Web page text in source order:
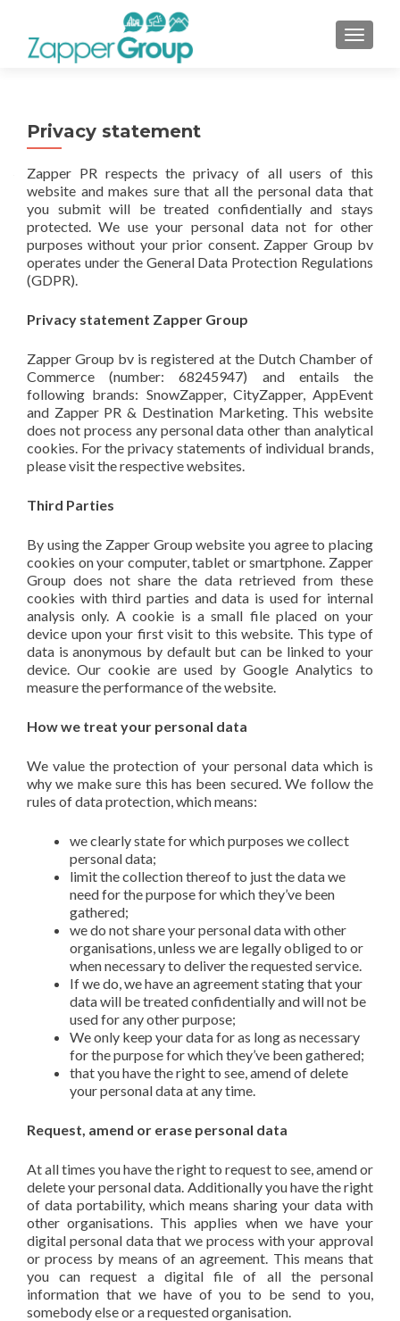
Privacy statement
Zapper PR respects the privacy of all users of this
website and makes sure that all the personal data that
you submit will be treated confidentially and stays
protected. We use your personal data not for other
purposes without your prior consent. Zapper Group bv
operates under the General Data Protection Regulations
(GDPR).
Privacy statement Zapper Group
Zapper Group bv is registered at the Dutch Chamber of
Commerce (number: 68245947) and entails the
following brands: SnowZapper, CityZapper, AppEvent
and Zapper PR & Destination Marketing. This website
does not process any personal data other than analytical
cookies. For the privacy statements of individual brands,
please visit the respective websites.
Third Parties
By using the Zapper Group website you agree to placing
cookies on your computer, tablet or smartphone. Zapper
Group does not share the data retrieved from these
cookies with third parties and data is used for internal
analysis only. A cookie is a small file placed on your
device upon your first visit to this website. This type of
data is anonymous by default but can be linked to your
device. Our cookie are used by Google Analytics to
measure the performance of the website.
How we treat your personal data
We value the protection of your personal data which is
why we make sure this has been secured. We follow the
rules of data protection, which means:
we clearly state for which purposes we collect
personal data;
limit the collection thereof to just the data we
need for the purpose for which they’ve been
gathered;
we do not share your personal data with other
organisations, unless we are legally obliged to or
when necessary to deliver the requested service.
If we do, we have an agreement stating that your
data will be treated confidentially and will not be
used for any other purpose;
We only keep your data for as long as necessary
for the purpose for which they’ve been gathered;
that you have the right to see, amend of delete
your personal data at any time.
Request, amend or erase personal data
At all times you have the right to request to see, amend or
delete your personal data. Additionally you have the right
of data portability, which means sharing your data with
other organisations. This applies when we have your
digital personal data that we process with your approval
or process by means of an agreement. This means that
you can request a digital file of all the personal
information that we have of you to be send to you,
somebody else or a requested organisation.